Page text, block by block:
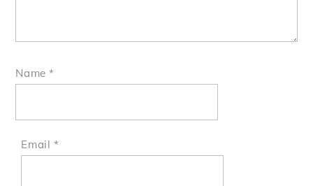
Name*
Email*